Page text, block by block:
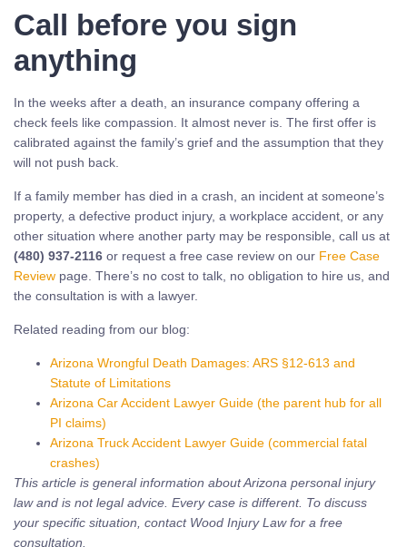
Call before you sign
anything
In the weeks after a death, an insurance company offering a
check feels like compassion. It almost never is. The first offer is
calibrated against the family’s grief and the assumption that they
will not push back.
If a family member has died in a crash, an incident at someone’s
property, a defective product injury, a workplace accident, or any
other situation where another party may be responsible, call us at
(480) 937-2116 or request a free case review on our Free Case
Review page. There’s no cost to talk, no obligation to hire us, and
the consultation is with a lawyer.
Related reading from our blog:
Arizona Wrongful Death Damages: ARS §12-613 and
Statute of Limitations
Arizona Car Accident Lawyer Guide (the parent hub for all
PI claims)
Arizona Truck Accident Lawyer Guide (commercial fatal
crashes)
This article is general information about Arizona personal injury
law and is not legal advice. Every case is different. To discuss
your specific situation, contact Wood Injury Law for a free
consultation.